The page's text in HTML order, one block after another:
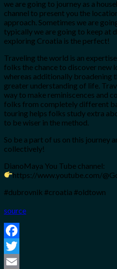
we are going to journey as a
channel to present you the
approach. Sometimes we are
typically we are going to keep at
exploring Croatia is the perfect!
Traveling the world is an
folks the chance to discover new
whereas additionally broadening
greater understanding of life.
way to make reminiscences and
folks from completely different
touring helps folks study extra
to be wiser in the method.
So be a part of us on this journey
collectively!
DianoMaya You Tube channel:
https://www.youtube.com/
#dubrovnik #croatia #oldtown
source
Facebook
Twitter